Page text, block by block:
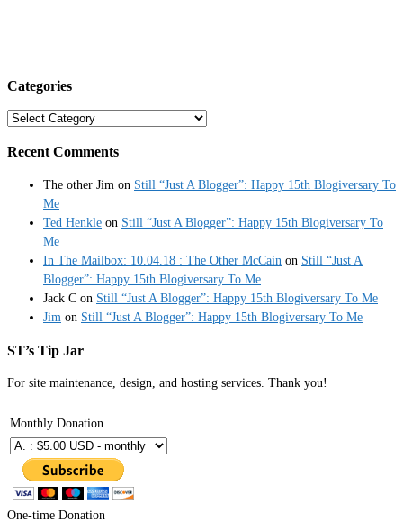
Categories
Categories
Recent Comments
The other Jim on Still “Just A Blogger”: Happy 15th Blogiversary To
Me
Ted Henkle on Still “Just A Blogger”: Happy 15th Blogiversary To
Me
In The Mailbox: 10.04.18 : The Other McCain on Still “Just A
Blogger”: Happy 15th Blogiversary To Me
Jack C on Still “Just A Blogger”: Happy 15th Blogiversary To Me
Jim on Still “Just A Blogger”: Happy 15th Blogiversary To Me
ST’s Tip Jar
For site maintenance, design, and hosting services. Thank you!
Monthly Donation
One-time Donation